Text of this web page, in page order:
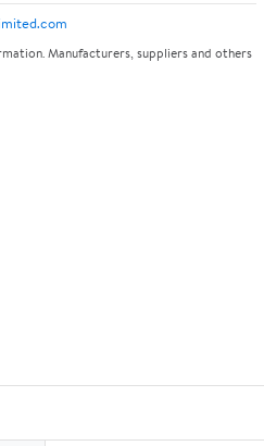
Manufacturers, suppliers and others